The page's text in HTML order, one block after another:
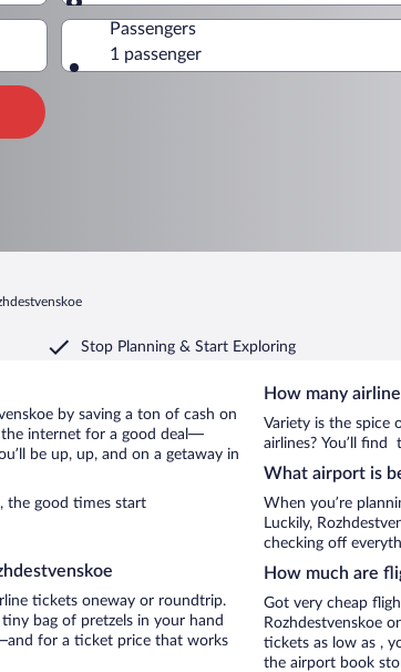
Going to
Passengers
1 passenger
Stop Planning & Start Exploring
by saving a ton of cash on
the internet for a good deal—
be up, up, and on a getaway in
the good times start
tickets oneway or roundtrip.
bag of pretzels in your hand
for a ticket price that works
How many
Variety is the spice
airlines? You’ll
What airport is
When you’re
Luckily,
checking off
How much are
Got very cheap
Rozhdestvenskoe
tickets as low as ,
the airport book